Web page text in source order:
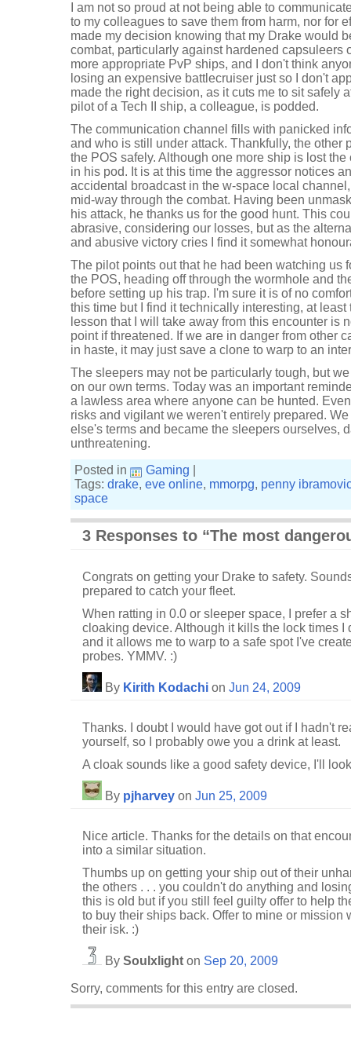
I am not so proud at not being able to
to my colleagues to save them from harm, nor for
made my decision knowing that my Drake would
combat, particularly against hardened capsuleers
more appropriate PvP ships, and I don't think
losing an expensive battlecruiser just so I don't
made the right decision, as it cuts me to sit safely
pilot of a Tech II ship, a colleague, is podded.
The communication channel fills with panicked
and who is still under attack. Thankfully, the other
the POS safely. Although one more ship is lost
in his pod. It is at this time the aggressor notices
accidental broadcast in the w-space local
mid-way through the combat. Having been
his attack, he thanks us for the good hunt. This
abrasive, considering our losses, but as the
and abusive victory cries I find it somewhat
The pilot points out that he had been watching us
the POS, heading off through the wormhole and
before setting up his trap. I'm sure it is of no
this time but I find it technically interesting, at least
lesson that I will take away from this encounter is
point if threatened. If we are in danger from other
in haste, it may just save a clone to warp to an
The sleepers may not be particularly tough, but
on our own terms. Today was an important
a lawless area where anyone can be hunted.
risks and vigilant we weren't entirely prepared.
else's terms and became the sleepers ourselves,
unthreatening.
Posted in
Gaming
Tags: drake, eve online, mmorpg, penny
space
3 Responses to “The most
Congrats on getting your Drake to safety.
prepared to catch your fleet.
When ratting in 0.0 or sleeper space, I prefer a
cloaking device. Although it kills the lock times I
and it allows me to warp to a safe spot I've
probes. YMMV. :)
By Kirith Kodachi on Jun 24, 2009
Thanks. I doubt I would have got out if I hadn't
yourself, so I probably owe you a drink at least.
A cloak sounds like a good safety device, I'll
By pjharvey on Jun 25, 2009
Nice article. Thanks for the details on that
into a similar situation.
Thumbs up on getting your ship out of their
the others . . . you couldn't do anything and
this is old but if you still feel guilty offer to help
to buy their ships back. Offer to mine or mission
their isk. :)
By Soulxlight on Sep 20, 2009
Sorry, comments for this entry are closed.